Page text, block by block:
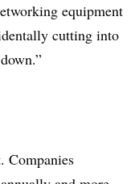
equipment
cutting into
Companies